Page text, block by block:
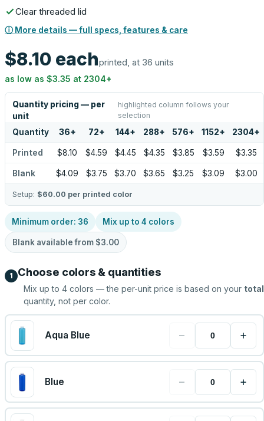
Clear threaded lid
ⓘ More details — full specs, features & care
$8.10 eachprinted, at 36 units
as low as $3.35 at 2304+
Quantity pricing — per
unit
highlighted column follows your
selection
Quantity 36+ 72+ 144+ 288+ 576+ 1152+ 2304+
Printed $8.10 $4.59 $4.45 $4.35 $3.85 $3.59 $3.35
Blank $4.09 $3.75 $3.70 $3.65 $3.25 $3.09 $3.00
Setup: $60.00 per printed color
Minimum order: 36 Mix up to 4 colors
Blank available from $3.00
1 Choose colors & quantities
Mix up to 4 colors — the per-unit price is based on your total
quantity, not per color.
Aqua Blue − +
Blue − +